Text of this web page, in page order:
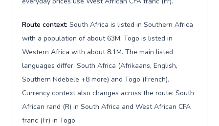
Route context: South Africa is listed in Southern Africa
with a population of about 63M; Togo is listed in
Western Africa with about 8.1M. The main listed
languages differ: South Africa (Afrikaans, English,
Southern Ndebele +8 more) and Togo (French).
Currency context also changes across the route: South
African rand (R) in South Africa and West African CFA
franc (Fr) in Togo.